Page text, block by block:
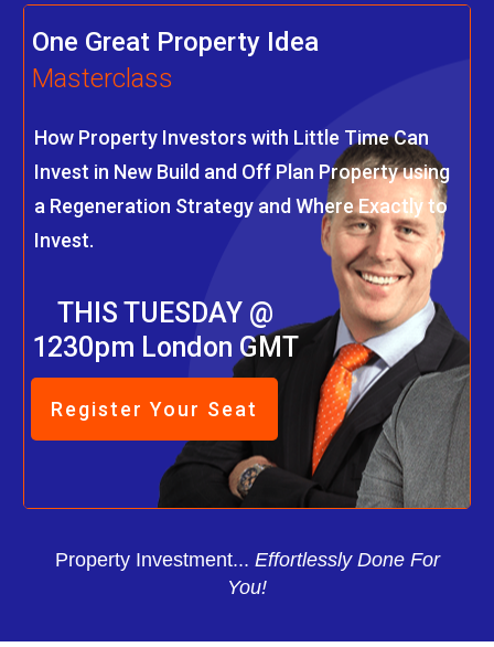
One Great Property Idea
Masterclass
How Property Investors with Little Time Can
Invest in New Build and Off Plan Property using
a Regeneration Strategy and Where Exactly to
Invest.
THIS TUESDAY @
1230pm London GMT
Register Your Seat
Property Investment... Effortlessly Done For
You!